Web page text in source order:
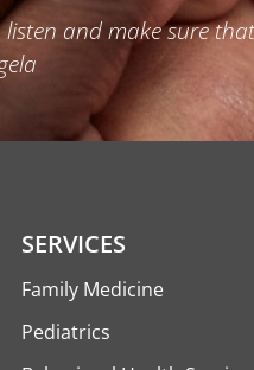
listen and make sure
SERVICES
Family Medicine
Pediatrics